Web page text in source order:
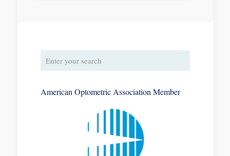
American Optometric Association Member